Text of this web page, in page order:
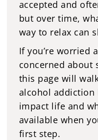
accepted and
but over time,
way to relax can
If you’re worried
concerned about
this page will
alcohol addiction
impact life and
available when
first step.